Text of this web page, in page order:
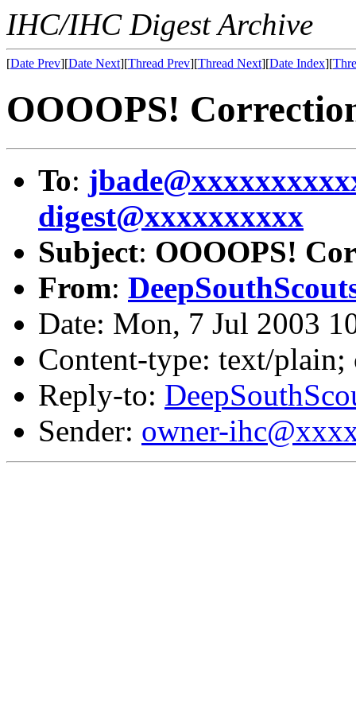
IHC/IHC Digest Archive
[Date Prev][Date Next][Thread Prev][Thread Next][Date Index][
OOOOPS!
To:
digest@xxxxxxxxxx
Subject: OOOOPS!
From:
Date: Mon, 7 Jul 2003
Content-type: text/plain;
Reply-to:
Sender: owner-